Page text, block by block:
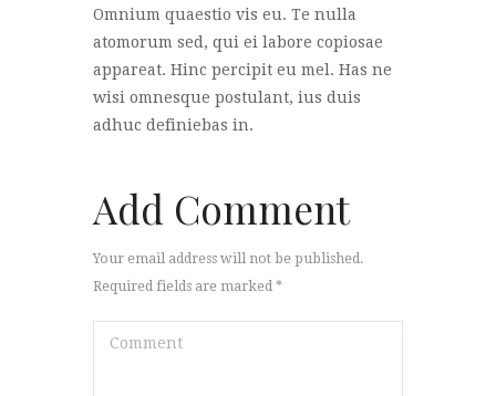
Omnium quaestio vis eu. Te nulla
atomorum sed, qui ei labore copiosae
appareat. Hinc percipit eu mel. Has ne
wisi omnesque postulant, ius duis
adhuc definiebas in.
Add Comment
Your email address will not be published.
Required fields are marked *